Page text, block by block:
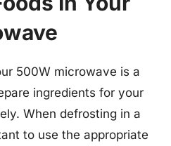
500W microwave is a
ingredients for your
When defrosting in a
to use the appropriate